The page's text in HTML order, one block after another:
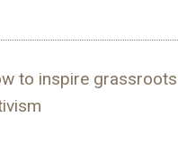
to inspire grassroots